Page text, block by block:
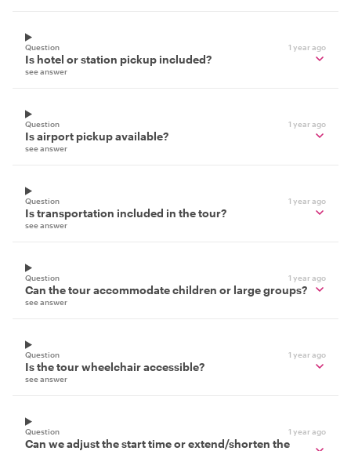
Question 1 year ago
Is hotel or station pickup included?
see answer
Question 1 year ago
Is airport pickup available?
see answer
Question 1 year ago
Is transportation included in the tour?
see answer
Question 1 year ago
Can the tour accommodate children or large groups?
see answer
Question 1 year ago
Is the tour wheelchair accessible?
see answer
Question 1 year ago
Can we adjust the start time or extend/shorten the